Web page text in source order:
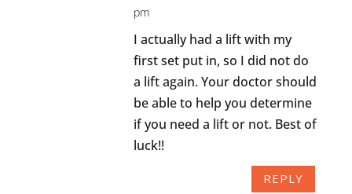
pm
I actually had a lift with my
first set put in, so I did not do
a lift again. Your doctor should
be able to help you determine
if you need a lift or not. Best of
luck!!
REPLY